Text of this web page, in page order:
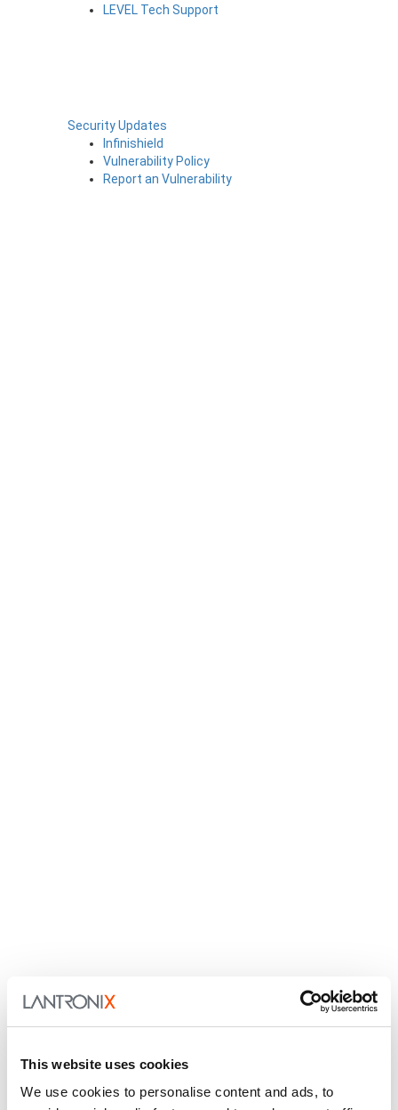
This website uses cookies
We use cookies to personalise content and ads, to
LEVEL Tech Support
Security Updates
Infinishield
Vulnerability Policy
Report an Vulnerability